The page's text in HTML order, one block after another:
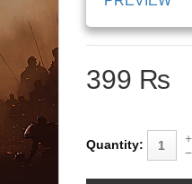
399 ₨
Quantity: